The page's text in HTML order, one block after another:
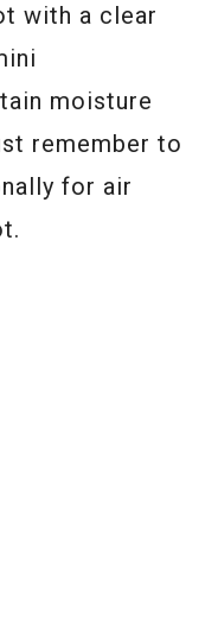
with a clear
moisture
remember to
for air